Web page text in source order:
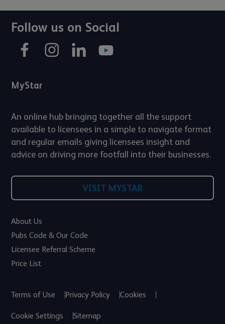
Follow us on Social
MyStar
An online hub bringing together all the support
available to licensees in a simple to navigate format
and regular emails giving licensees insight and
advice on driving more footfall into their businesses.
VISIT MYSTAR
About Us
Pubs Code & Our Code
Licensee Referral Scheme
Price List
Terms of Use Privacy Policy Cookies
Cookie Settings Sitemap